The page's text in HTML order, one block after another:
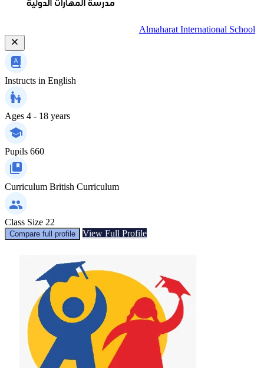
Almaharat International School
Instructs in English
Ages 4 - 18 years
Pupils 660
Curriculum British Curriculum
Class Size 22
Compare full profile View Full Profile